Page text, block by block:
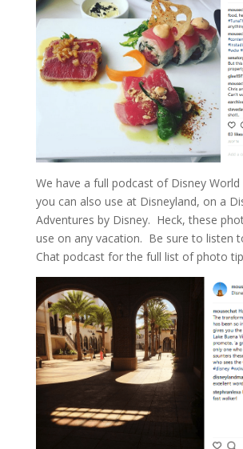
We have a full podcast of Disney
you can also use at Disneyland, on a
Adventures by Disney. Heck, these
use on any vacation. Be sure to listen
Chat podcast for the full list of photo